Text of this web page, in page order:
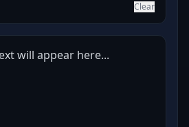
Clear
will appear here...